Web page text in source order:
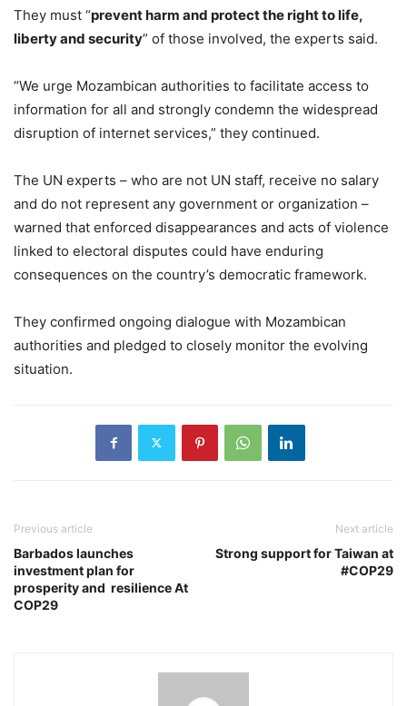
They must “prevent harm and protect the right to life,
liberty and security” of those involved, the experts said.
“We urge Mozambican authorities to facilitate access to
information for all and strongly condemn the widespread
disruption of internet services,” they continued.
The UN experts – who are not UN staff, receive no salary
and do not represent any government or organization –
warned that enforced disappearances and acts of violence
linked to electoral disputes could have enduring
consequences on the country’s democratic framework.
They confirmed ongoing dialogue with Mozambican
authorities and pledged to closely monitor the evolving
situation.
Previous article
Barbados launches
investment plan for
prosperity and resilience At
COP29
Next article
Strong support for Taiwan at
#COP29